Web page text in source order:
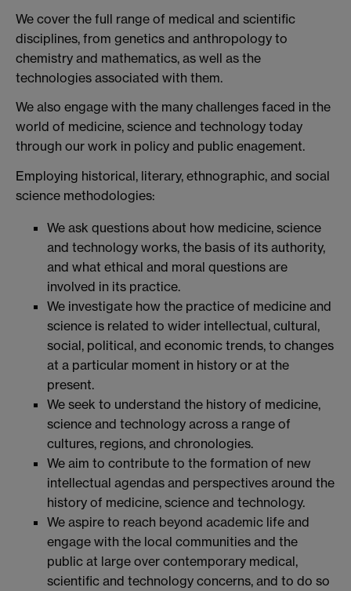
We cover the full range of medical and scientific
disciplines, from genetics and anthropology to
chemistry and mathematics, as well as the
technologies associated with them.
We also engage with the many challenges faced in the
world of medicine, science and technology today
through our work in policy and public enagement.
Employing historical, literary, ethnographic, and social
science methodologies:
We ask questions about how medicine, science
and technology works, the basis of its authority,
and what ethical and moral questions are
involved in its practice.
We investigate how the practice of medicine and
science is related to wider intellectual, cultural,
social, political, and economic trends, to changes
at a particular moment in history or at the
present.
We seek to understand the history of medicine,
science and technology across a range of
cultures, regions, and chronologies.
We aim to contribute to the formation of new
intellectual agendas and perspectives around the
history of medicine, science and technology.
We aspire to reach beyond academic life and
engage with the local communities and the
public at large over contemporary medical,
scientific and technology concerns, and to do so